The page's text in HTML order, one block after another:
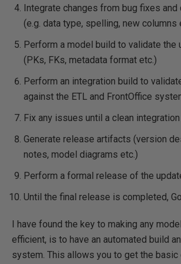
Integrate changes from bug fixes and
(e.g. data type, spelling, new columns
Perform a model build to validate the
(PKs, FKs, metadata format etc.)
Perform an integration build to
against the ETL and FrontOffice
Fix any issues until a clean
Generate release artifacts (version
notes, model diagrams etc.)
Perform a formal release of the
Until the final release is completed,
I have found the key to making any
efficient, is to have an automated build
system. This allows you to get the basic